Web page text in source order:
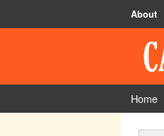
About
Home